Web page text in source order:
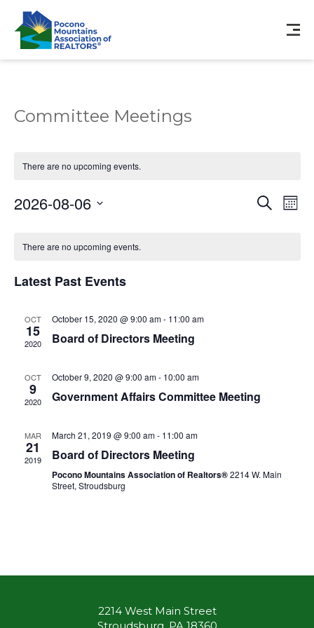
Committee Meetings
There are no upcoming events.
Events
Search
2026-08-06
of
There are no upcoming events.
Latest Past Events
OCT
15
2020
October 15, 2020 @ 9:00 am- 11:00 am
Board of Directors Meeting
OCT
9
2020
October 9, 2020 @ 9:00 am- 10:00 am
Government Affairs Committee Meeting
MAR
21
2019
March 21, 2019 @ 9:00 am- 11:00 am
Board of Directors Meeting
Pocono Mountains Association of Realtors®2214 W. Main
Street, Stroudsburg
2214 West Main Street